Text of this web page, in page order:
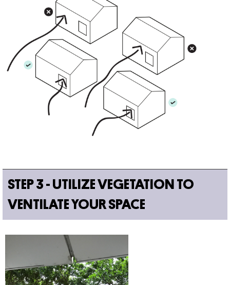
STEP 3 - UTILIZE VEGETATION TO
VENTILATE YOUR SPACE